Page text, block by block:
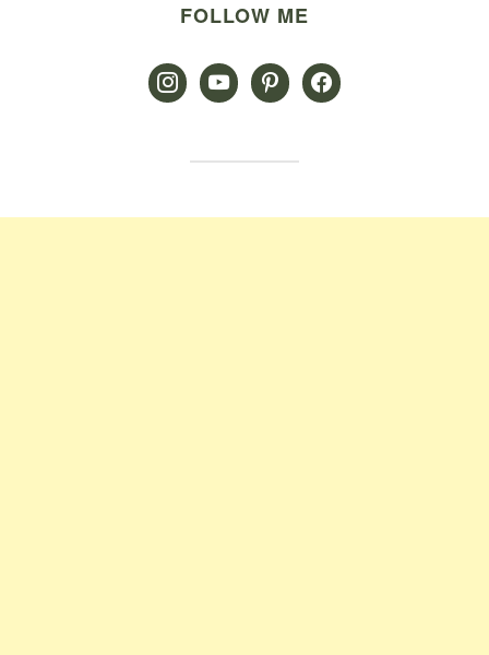
FOLLOW ME
instagramyoutubepinterestfacebook